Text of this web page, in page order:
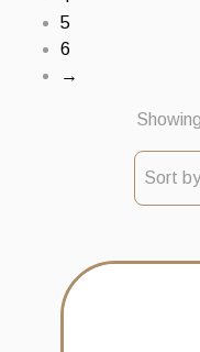
5
6
→